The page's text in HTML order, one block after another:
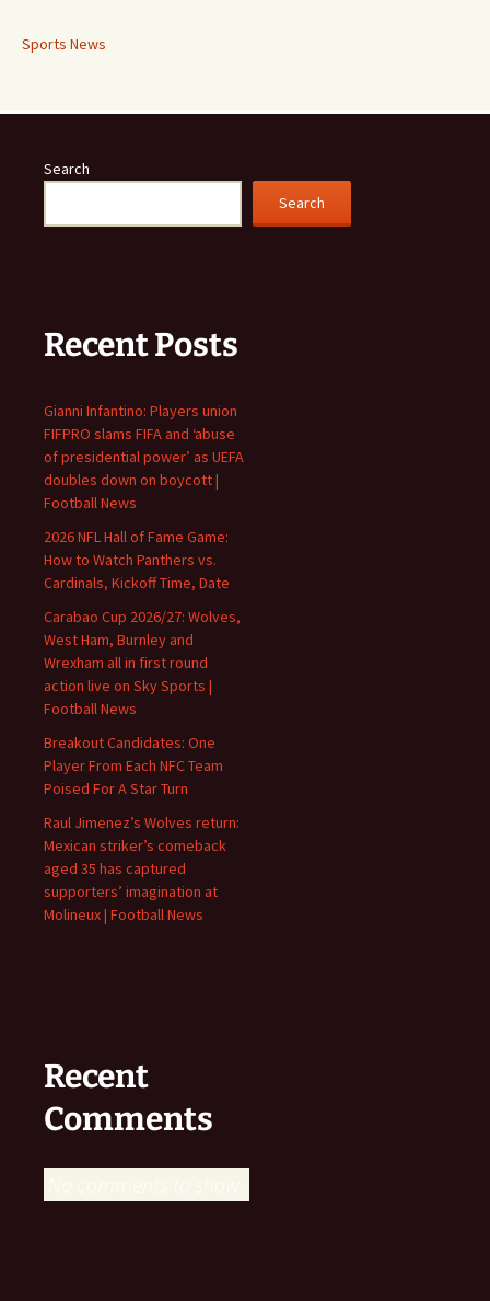
Sports News
Search
Search
Recent Posts
Gianni Infantino: Players union
FIFPRO slams FIFA and ‘abuse
of presidential power’ as UEFA
doubles down on boycott |
Football News
2026 NFL Hall of Fame Game:
How to Watch Panthers vs.
Cardinals, Kickoff Time, Date
Carabao Cup 2026/27: Wolves,
West Ham, Burnley and
Wrexham all in first round
action live on Sky Sports |
Football News
Breakout Candidates: One
Player From Each NFC Team
Poised For A Star Turn
Raul Jimenez’s Wolves return:
Mexican striker’s comeback
aged 35 has captured
supporters’ imagination at
Molineux | Football News
Recent
Comments
No comments to show.